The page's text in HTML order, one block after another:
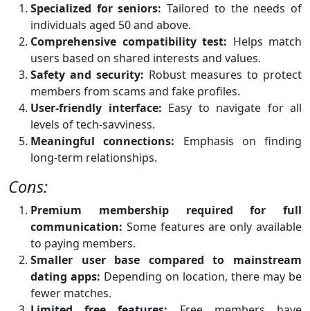
Specialized for seniors: Tailored to the needs of
individuals aged 50 and above.
Comprehensive compatibility test: Helps match
users based on shared interests and values.
Safety and security: Robust measures to protect
members from scams and fake profiles.
User-friendly interface: Easy to navigate for all
levels of tech-savviness.
Meaningful connections: Emphasis on finding
long-term relationships.
Cons:
Premium membership required for full
communication: Some features are only available
to paying members.
Smaller user base compared to mainstream
dating apps: Depending on location, there may be
fewer matches.